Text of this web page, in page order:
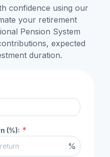
confidence using our
your retirement
Pension System
expected
duration.
(%): *
%